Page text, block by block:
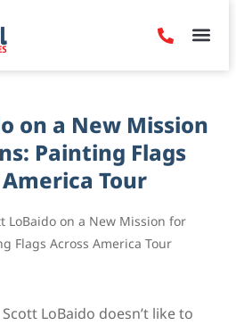
on a New Mission
Painting Flags
Tour
LoBaido on a New Mission for
Flags Across America Tour
Scott LoBaido doesn’t like to